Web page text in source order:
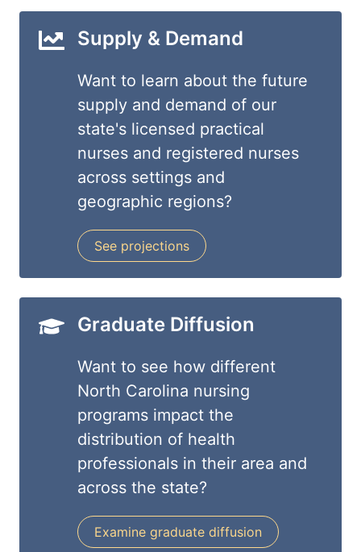
Supply & Demand
Want to learn about the future
supply and demand of our
state's licensed practical
nurses and registered nurses
across settings and
geographic regions?
See projections
Graduate Diffusion
Want to see how different
North Carolina nursing
programs impact the
distribution of health
professionals in their area and
across the state?
Examine graduate diffusion